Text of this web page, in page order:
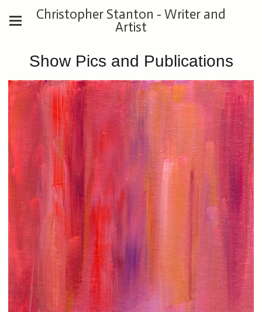
Christopher Stanton - Writer and
Artist
Show Pics and Publications